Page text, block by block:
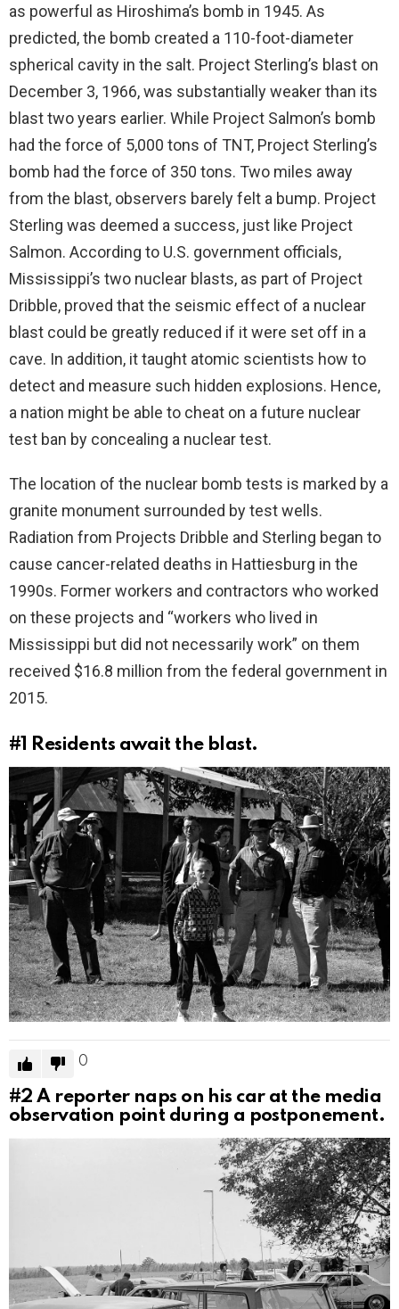
as powerful as Hiroshima’s bomb in 1945. As
predicted, the bomb created a 110-foot-diameter
spherical cavity in the salt. Project Sterling’s blast on
December 3, 1966, was substantially weaker than its
blast two years earlier. While Project Salmon’s bomb
had the force of 5,000 tons of TNT, Project Sterling’s
bomb had the force of 350 tons. Two miles away
from the blast, observers barely felt a bump. Project
Sterling was deemed a success, just like Project
Salmon. According to U.S. government officials,
Mississippi’s two nuclear blasts, as part of Project
Dribble, proved that the seismic effect of a nuclear
blast could be greatly reduced if it were set off in a
cave. In addition, it taught atomic scientists how to
detect and measure such hidden explosions. Hence,
a nation might be able to cheat on a future nuclear
test ban by concealing a nuclear test.
The location of the nuclear bomb tests is marked by a
granite monument surrounded by test wells.
Radiation from Projects Dribble and Sterling began to
cause cancer-related deaths in Hattiesburg in the
1990s. Former workers and contractors who worked
on these projects and “workers who lived in
Mississippi but did not necessarily work” on them
received $16.8 million from the federal government in
2015.
#1 Residents await the blast.
0
#2A reporter naps on his car at the media
observation point during a postponement.